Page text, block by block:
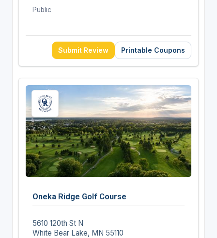
Public
Submit Review Printable Coupons
Oneka Ridge Golf Course
5610 120th St N
White Bear Lake, MN 55110